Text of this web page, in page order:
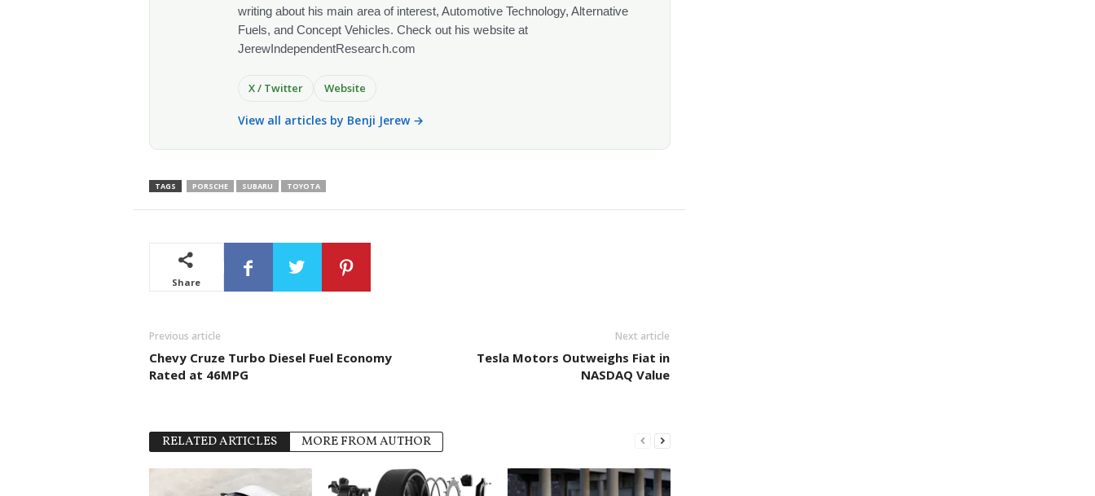
writing about his main area of interest, Automotive Technology, Alternative
Fuels, and Concept Vehicles. Check out his website at
JerewIndependentResearch.com
X / Twitter Website
View all articles by Benji Jerew →
TAGS PORSCHE SUBARU TOYOTA
Share
Previous article
Chevy Cruze Turbo Diesel Fuel Economy
Rated at 46MPG
Next article
Tesla Motors Outweighs Fiat in
NASDAQ Value
RELATED ARTICLES MORE FROM AUTHOR